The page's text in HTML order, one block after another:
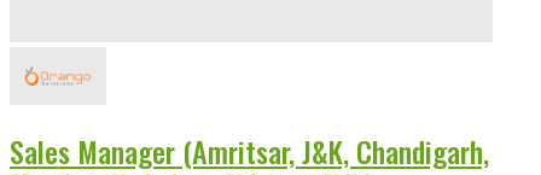
Sales Manager (Amritsar, J&K, Chandigarh,